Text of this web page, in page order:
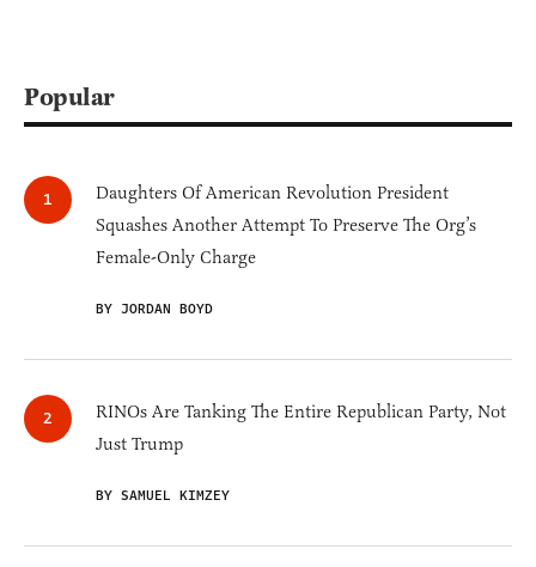
Popular
Daughters Of American Revolution President
Squashes Another Attempt To Preserve The Org’s
Female-Only Charge
BY JORDAN BOYD
RINOs Are Tanking The Entire Republican Party, Not
Just Trump
BY SAMUEL KIMZEY